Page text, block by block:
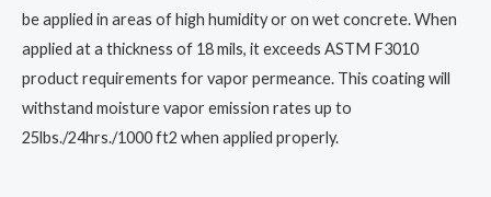
be applied in areas of high humidity or on wet concrete. When
applied at a thickness of 18 mils, it exceeds ASTM F3010
product requirements for vapor permeance. This coating will
withstand moisture vapor emission rates up to
25lbs./24hrs./1000 ft2 when applied properly.